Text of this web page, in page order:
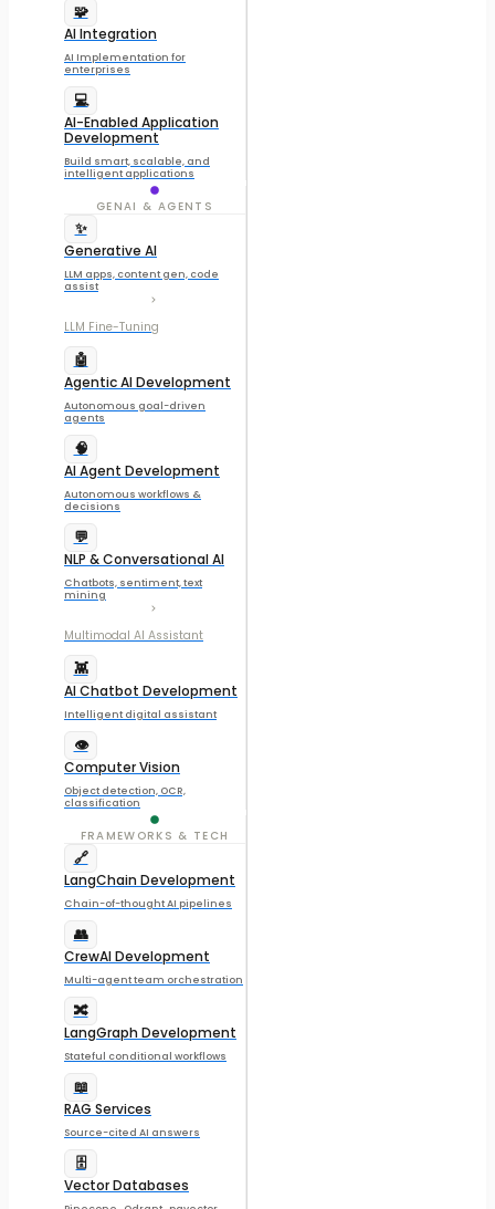
🧩
AI Integration
AI Implementation for
enterprises
💻
AI-Enabled Application
Development
Build smart, scalable, and
intelligent applications
GENAI & AGENTS
✨
Generative AI
LLM apps, content gen, code
assist
LLM Fine-Tuning
🤖
Agentic AI Development
Autonomous goal-driven
agents
🧠
AI Agent Development
Autonomous workflows &
decisions
💬
NLP & Conversational AI
Chatbots, sentiment, text
mining
Multimodal AI Assistant
👾
AI Chatbot Development
Intelligent digital assistant
👁️
Computer Vision
Object detection, OCR,
classification
FRAMEWORKS & TECH
🔗
LangChain Development
Chain-of-thought AI pipelines
👥
CrewAI Development
Multi-agent team orchestration
🔀
LangGraph Development
Stateful conditional workflows
📖
RAG Services
Source-cited AI answers
🗄️
Vector Databases